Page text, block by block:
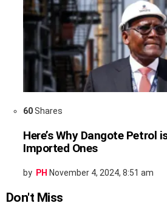
60Shares
Here’s Why Dangote Petrol
Imported Ones
by PH November 4, 2024, 8:51 am
Don't Miss